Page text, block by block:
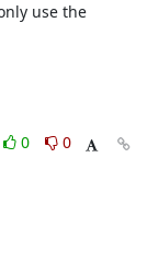
use the
0
0